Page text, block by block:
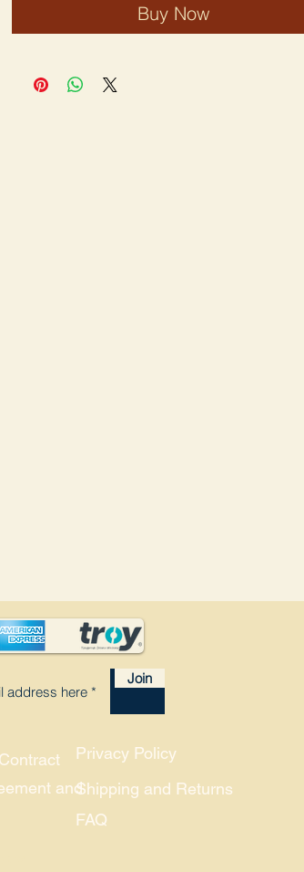
Buy Now
Join
andShipping and Returns
FAQ
Privacy Policy